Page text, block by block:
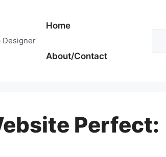
Designer
Home
About/Contact
Perfect: